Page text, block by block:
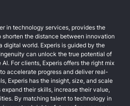
in technology services, provides the
shorten the distance between innovation
digital world. Experis is guided by the
can unlock the true potential of
For clients, Experis offers the right mix
accelerate progress and deliver real-
Experis has the insight, size, and scale
their skills, increase their value,
By matching talent to technology in